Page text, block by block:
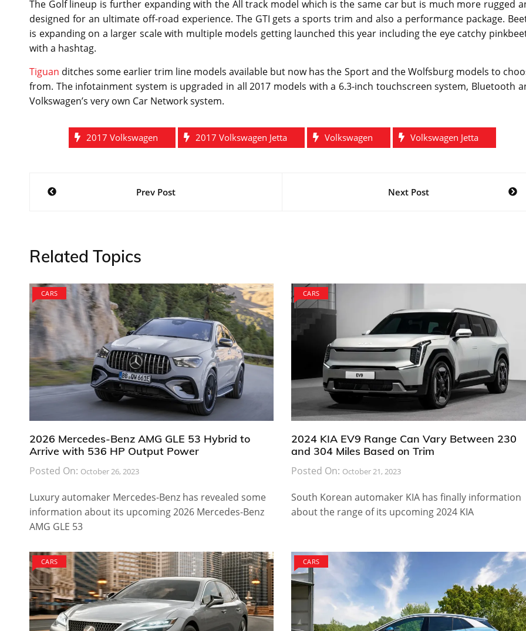
The Golf lineup is further expanding with the All track model which is the same car but is much more rugged
designed for an ultimate off-road experience. The GTI gets a sports trim and also a performance package.
is expanding on a larger scale with multiple models getting launched this year including the eye catchy
with a hashtag.
Tiguan ditches some earlier trim line models available but now has the Sport and the Wolfsburg models to
from. The infotainment system is upgraded in all 2017 models with a 6.3-inch touchscreen system, Bluetooth
Volkswagen’s very own Car Network system.
2017 Volkswagen 2017 Volkswagen Jetta Volkswagen Volkswagen Jetta
Post
Prev Post Next Post
Related Topics
CARS
2026 Mercedes-Benz AMG GLE 53 Hybrid to
Arrive with 536 HP Output Power
Posted On: October 26, 2023
Luxury automaker Mercedes-Benz has revealed some
information about its upcoming 2026 Mercedes-Benz
AMG GLE 53
CARS
2024 KIA EV9 Range Can Vary Between 230
and 304 Miles Based on Trim
Posted On: October 21, 2023
South Korean automaker KIA has finally information
about the range of its upcoming 2024 KIA
CARS CARS